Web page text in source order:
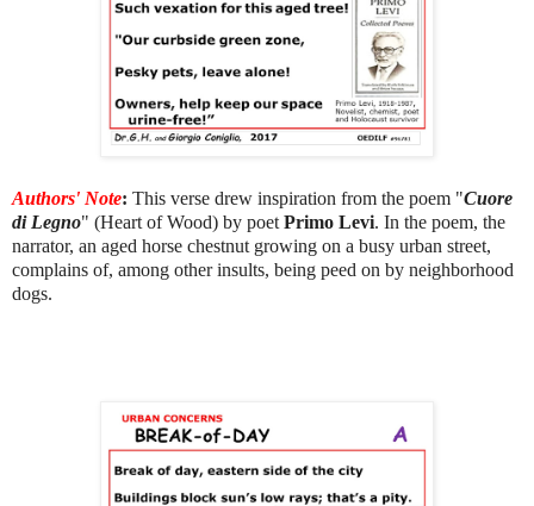
Authors' Note: This verse drew inspiration from the poem "Cuore
di Legno" (Heart of Wood) by poet Primo Levi. In the poem, the
narrator, an aged horse chestnut growing on a busy urban street,
complains of, among other insults, being peed on by neighborhood
dogs.